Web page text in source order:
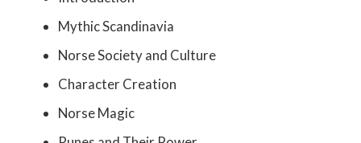
Mythic Scandinavia
Norse Society and Culture
Character Creation
Norse Magic